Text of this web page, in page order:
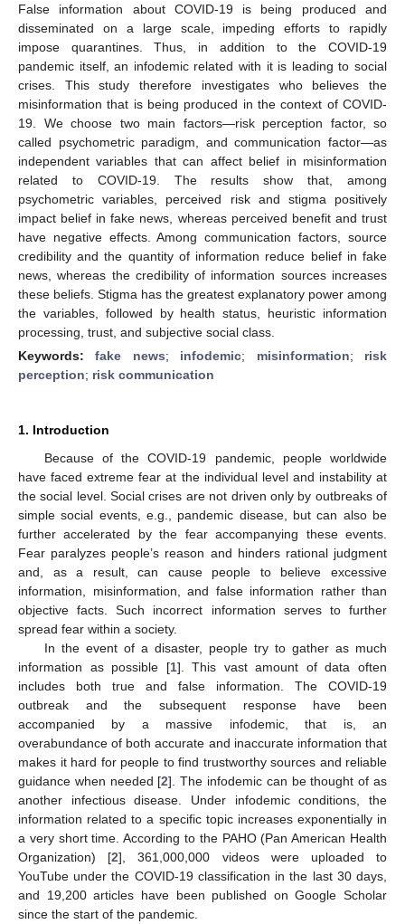
False information about COVID-19 is being produced and
disseminated on a large scale, impeding efforts to rapidly
impose quarantines. Thus, in addition to the COVID-19
pandemic itself, an infodemic related with it is leading to social
crises. This study therefore investigates who believes the
misinformation that is being produced in the context of COVID-
19. We choose two main factors—risk perception factor, so
called psychometric paradigm, and communication factor—as
independent variables that can affect belief in misinformation
related to COVID-19. The results show that, among
psychometric variables, perceived risk and stigma positively
impact belief in fake news, whereas perceived benefit and trust
have negative effects. Among communication factors, source
credibility and the quantity of information reduce belief in fake
news, whereas the credibility of information sources increases
these beliefs. Stigma has the greatest explanatory power among
the variables, followed by health status, heuristic information
processing, trust, and subjective social class.
Keywords:fake news; infodemic; misinformation; risk
perception; risk communication
1. Introduction
Because of the COVID-19 pandemic, people worldwide
have faced extreme fear at the individual level and instability at
the social level. Social crises are not driven only by outbreaks of
simple social events, e.g., pandemic disease, but can also be
further accelerated by the fear accompanying these events.
Fear paralyzes people’s reason and hinders rational judgment
and, as a result, can cause people to believe excessive
information, misinformation, and false information rather than
objective facts. Such incorrect information serves to further
spread fear within a society.
In the event of a disaster, people try to gather as much
information as possible [1]. This vast amount of data often
includes both true and false information. The COVID-19
outbreak and the subsequent response have been
accompanied by a massive infodemic, that is, an
overabundance of both accurate and inaccurate information that
makes it hard for people to find trustworthy sources and reliable
guidance when needed [2]. The infodemic can be thought of as
another infectious disease. Under infodemic conditions, the
information related to a specific topic increases exponentially in
a very short time. According to the PAHO (Pan American Health
Organization) [2], 361,000,000 videos were uploaded to
YouTube under the COVID-19 classification in the last 30 days,
and 19,200 articles have been published on Google Scholar
since the start of the pandemic.